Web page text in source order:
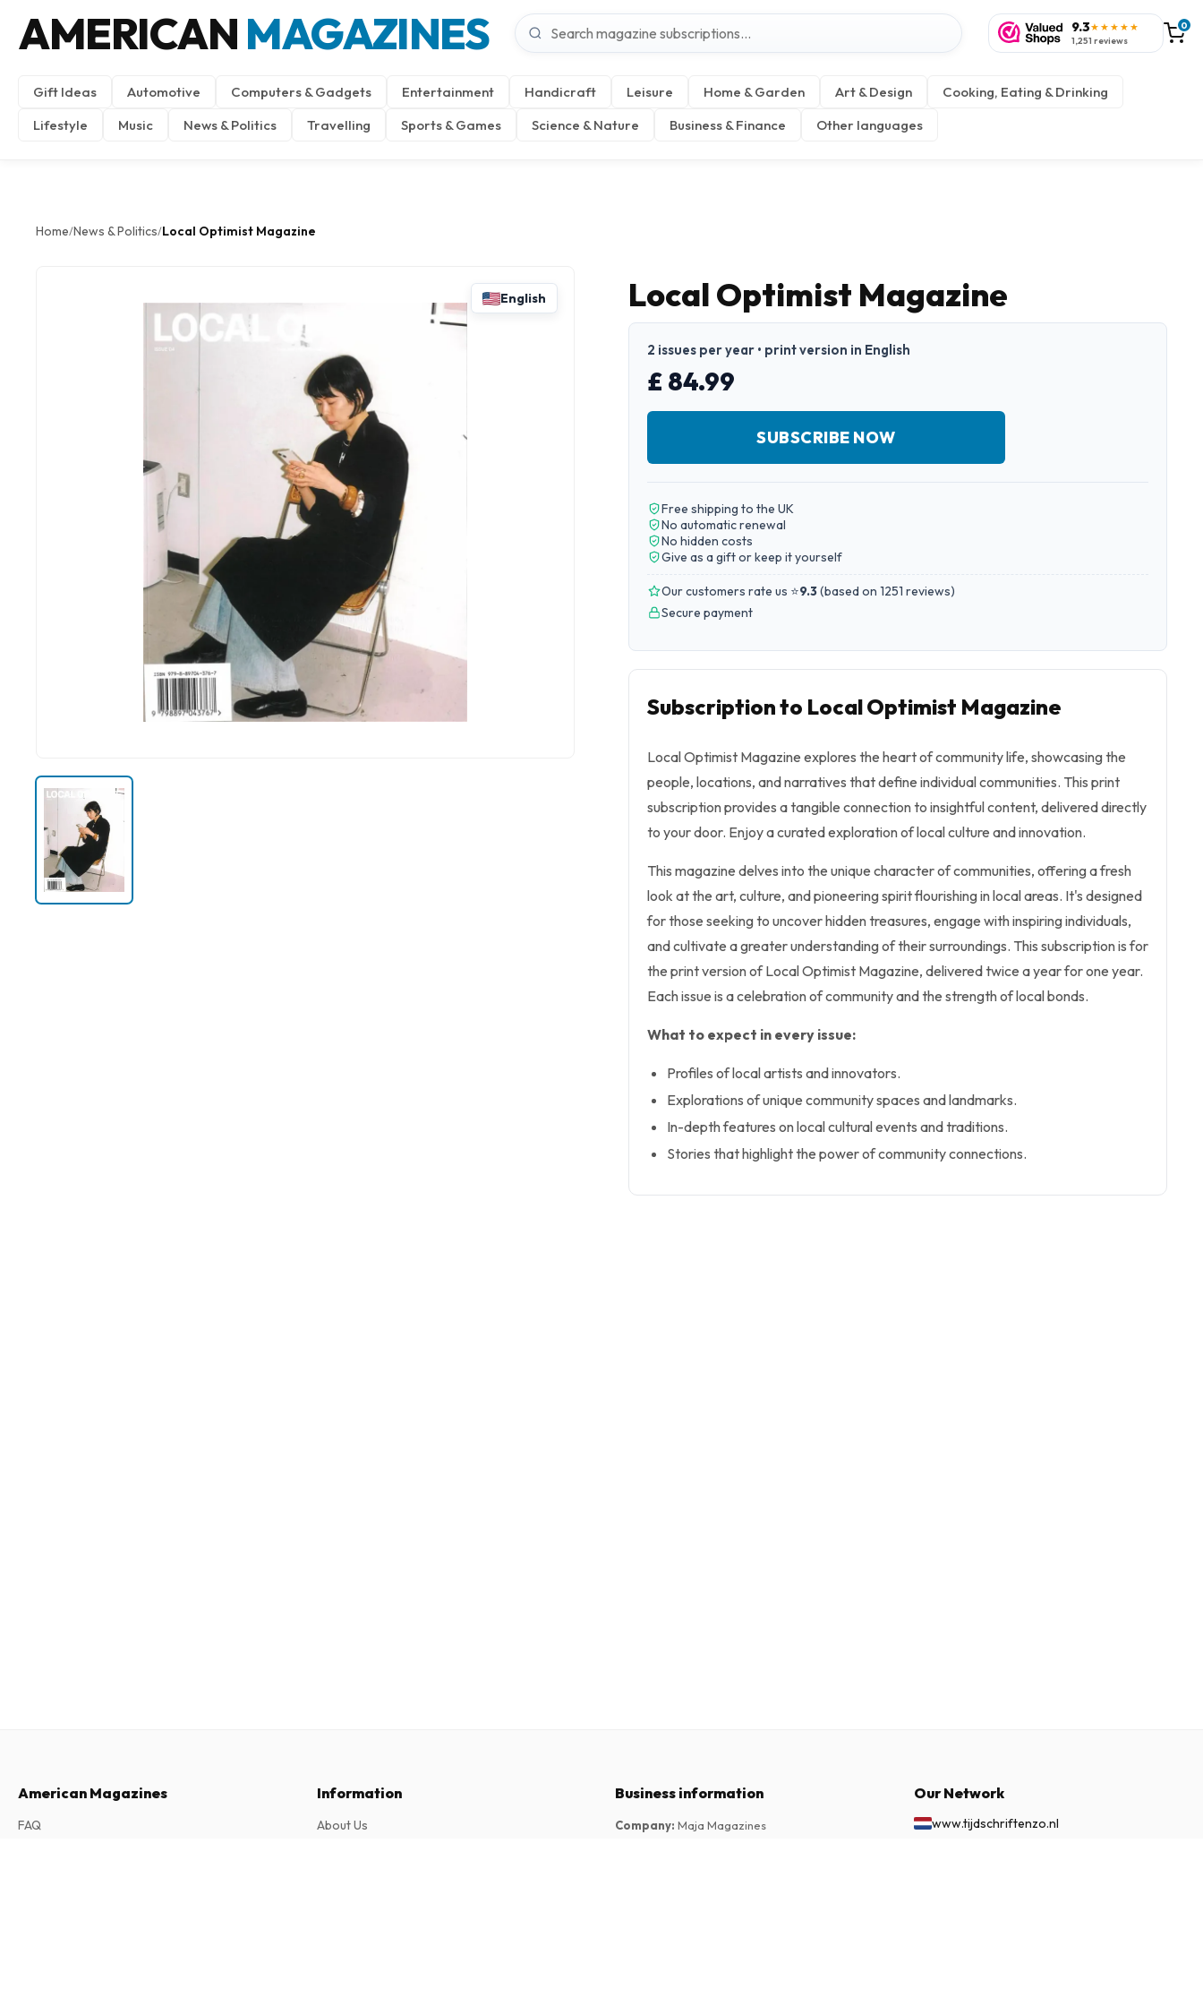
AMERICAN MAGAZINES 9.3★★★★★
1,251 reviews
0
Gift Ideas Automotive Computers & Gadgets Entertainment Handicraft Leisure Home & Garden Art & Design
Cooking, Eating & Drinking
Lifestyle
Music News & Politics Travelling Sports & Games Science & Nature Business & Finance Other languages
Home/News & Politics/Local Optimist Magazine
English Local Optimist Magazine
2 issues per year • print version in English
£ 84.99
SUBSCRIBE NOW
Free shipping to the UK
No automatic renewal
No hidden costs
Give as a gift or keep it yourself
Our customers rate us ⭐9.3(based on 1251 reviews)
Secure payment
Subscription to Local Optimist Magazine
Local Optimist Magazine explores the heart of community life, showcasing the
people, locations, and narratives that define individual communities. This print
subscription provides a tangible connection to insightful content, delivered directly
to your door. Enjoy a curated exploration of local culture and innovation.
This magazine delves into the unique character of communities, offering a fresh
look at the art, culture, and pioneering spirit flourishing in local areas. It's designed
for those seeking to uncover hidden treasures, engage with inspiring individuals,
and cultivate a greater understanding of their surroundings. This subscription is for
the print version of Local Optimist Magazine, delivered twice a year for one year.
Each issue is a celebration of community and the strength of local bonds.
What to expect in every issue:
Profiles of local artists and innovators.
Explorations of unique community spaces and landmarks.
In-depth features on local cultural events and traditions.
Stories that highlight the power of community connections.
American Magazines
FAQ
Information
About Us
Business information
Company: Maja Magazines
Our Network
www.tijdschriftenzo.nl